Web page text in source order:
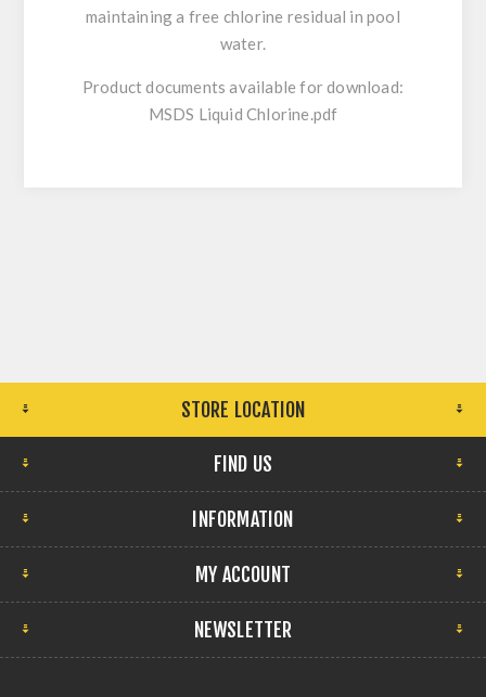
maintaining a free chlorine residual in pool
water.
Product documents available for download:
MSDS Liquid Chlorine.pdf
STORE LOCATION
FIND US
INFORMATION
MY ACCOUNT
NEWSLETTER